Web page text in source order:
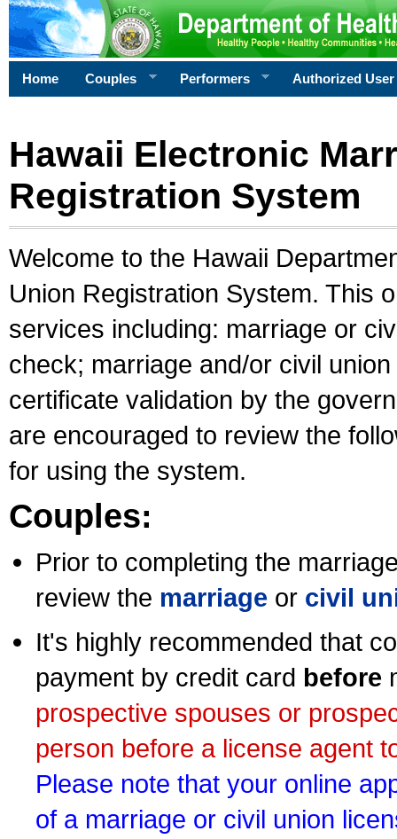
Home Couples Performers Authorized User
Hawaii Electronic
Registration System
Welcome to the Hawaii
Union Registration System. This
services including: marriage or
check; marriage and/or civil
certificate validation by the
are encouraged to review the
for using the system.
Couples:
Prior to completing the
review the marriage or civil
It's highly recommended that
payment by credit card before
prospective spouses or
person before a license agent
Please note that your online
of a marriage or civil union